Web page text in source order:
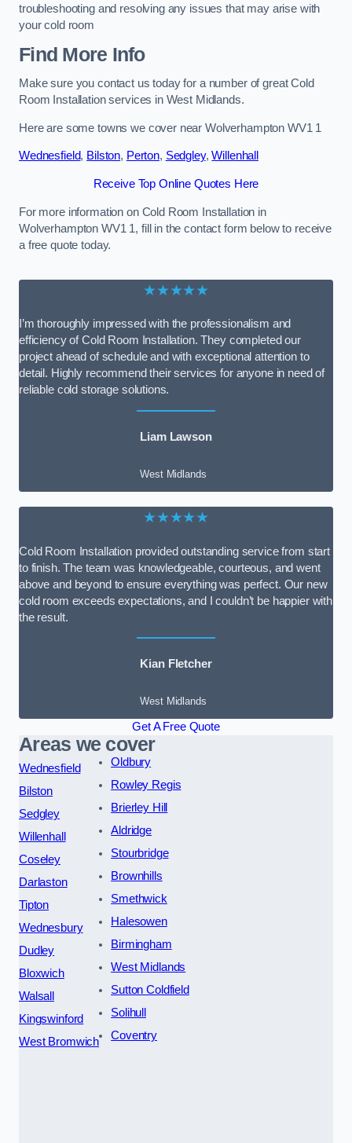
troubleshooting and resolving any issues that may arise with
your cold room
Find More Info
Make sure you contact us today for a number of great Cold
Room Installation services in West Midlands.
Here are some towns we cover near Wolverhampton WV1 1
Wednesfield, Bilston, Perton, Sedgley,Willenhall
Receive Top Online Quotes Here
For more information on Cold Room Installation in
Wolverhampton WV1 1, fill in the contact form below to receive
a free quote today.
★★★★★
I’m thoroughly impressed with the professionalism and
efficiency of Cold Room Installation. They completed our
project ahead of schedule and with exceptional attention to
detail. Highly recommend their services for anyone in need of
reliable cold storage solutions.
Liam Lawson
West Midlands
★★★★★
Cold Room Installation provided outstanding service from start
to finish. The team was knowledgeable, courteous, and went
above and beyond to ensure everything was perfect. Our new
cold room exceeds expectations, and I couldn’t be happier with
the result.
Kian Fletcher
West Midlands
Get A Free Quote
Areas we cover
Wednesfield
Bilston
Sedgley
Willenhall
Coseley
Darlaston
Tipton
Wednesbury
Dudley
Bloxwich
Walsall
Kingswinford
West Bromwich
Oldbury
Rowley Regis
Brierley Hill
Aldridge
Stourbridge
Brownhills
Smethwick
Halesowen
Birmingham
West Midlands
Sutton Coldfield
Solihull
Coventry